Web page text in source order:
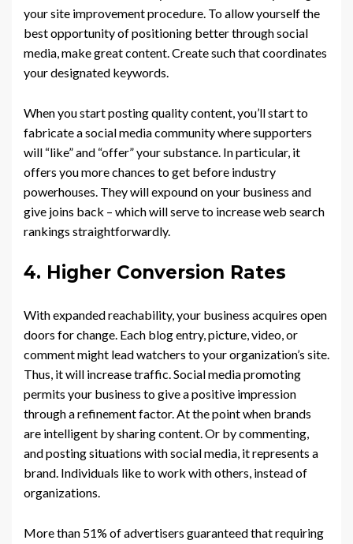
your site improvement procedure. To allow yourself the
best opportunity of positioning better through social
media, make great content. Create such that coordinates
your designated keywords.
When you start posting quality content, you’ll start to
fabricate a social media community where supporters
will “like” and “offer” your substance. In particular, it
offers you more chances to get before industry
powerhouses. They will expound on your business and
give joins back – which will serve to increase web search
rankings straightforwardly.
4. Higher Conversion Rates
With expanded reachability, your business acquires open
doors for change. Each blog entry, picture, video, or
comment might lead watchers to your organization’s site.
Thus, it will increase traffic. Social media promoting
permits your business to give a positive impression
through a refinement factor. At the point when brands
are intelligent by sharing content. Or by commenting,
and posting situations with social media, it represents a
brand. Individuals like to work with others, instead of
organizations.
More than 51% of advertisers guaranteed that requiring